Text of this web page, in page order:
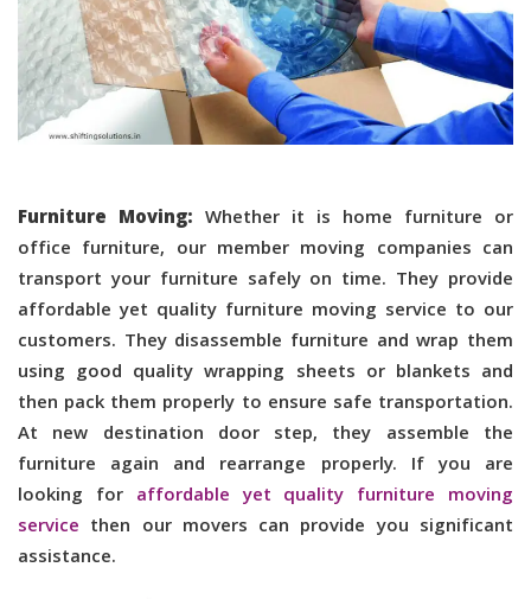
Furniture Moving: Whether it is home furniture or
office furniture, our member moving companies can
transport your furniture safely on time. They provide
affordable yet quality furniture moving service to our
customers. They disassemble furniture and wrap them
using good quality wrapping sheets or blankets and
then pack them properly to ensure safe transportation.
At new destination door step, they assemble the
furniture again and rearrange properly. If you are
looking for affordable yet quality furniture moving
service then our movers can provide you significant
assistance.